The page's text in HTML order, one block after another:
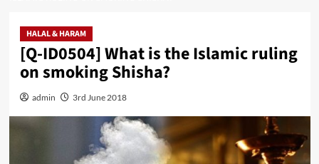
HALAL & HARAM
[Q-ID0504] What is the Islamic ruling
on smoking Shisha?
admin 3rd June 2018